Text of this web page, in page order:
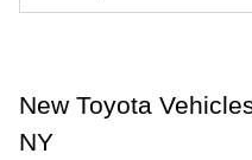
New Toyota
NY